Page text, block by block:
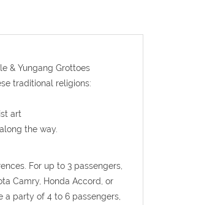
& Yungang Grottoes
traditional religions:
art
the way.
For up to 3 passengers,
Camry, Honda Accord, or
a party of 4 to 6 passengers,